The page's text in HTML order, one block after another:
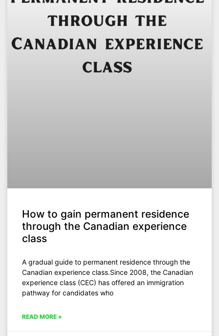
How to gain permanent residence
through the Canadian experience
class
A gradual guide to permanent residence through the
Canadian experience class.Since 2008, the Canadian
experience class (CEC) has offered an immigration
pathway for candidates who
READ MORE »